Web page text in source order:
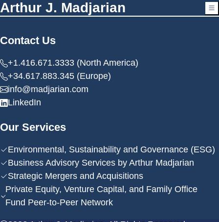
Arthur J. Madjarian
Contact Us
+1.416.671.3333 (North America)
+34.617.883.345 (Europe)
info@madjarian.com
LinkedIn
Our Services
Environmental, Sustainability and Governance (ESG)
Business Advisory Services by Arthur Madjarian
Strategic Mergers and Acquisitions
Private Equity, Venture Capital, and Family Office
Fund Peer-to-Peer Network